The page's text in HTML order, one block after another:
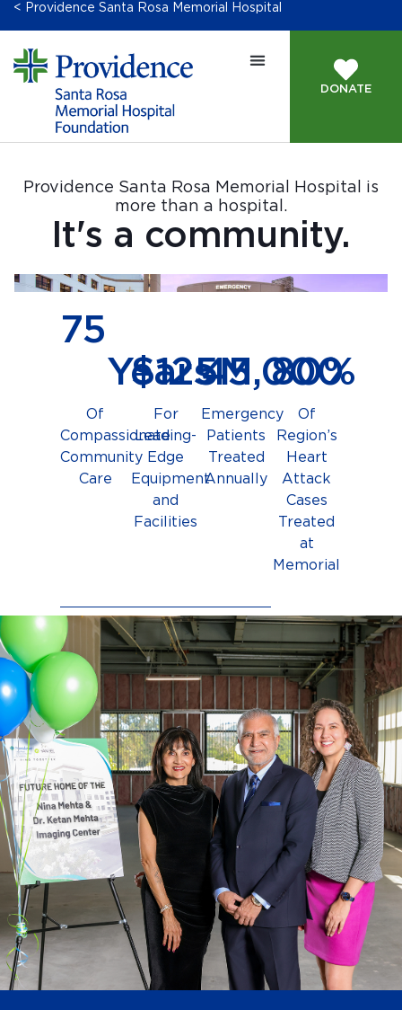
< Providence Santa Rosa Memorial Hospital
DONATE
Providence Santa Rosa Memorial Hospital is
more than a hospital.
It's a community.
75
Years
Of
Compassionate
Community
Care
$125M
For
Leading-
Edge
Equipment
and
Facilities
45,000
Emergency
Patients
Treated
Annually
80%
Of
Region’s
Heart
Attack
Cases
Treated
at
Memorial